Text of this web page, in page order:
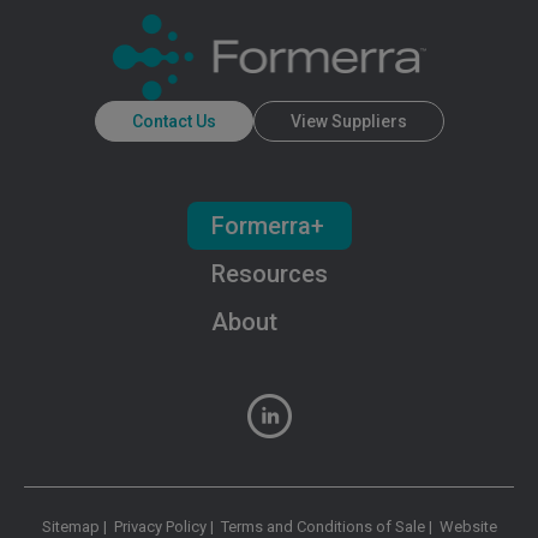
Contact Us View Suppliers
About
Resources
Formerra+
Sitemap | Privacy Policy| Terms and Conditions of Sale| Website